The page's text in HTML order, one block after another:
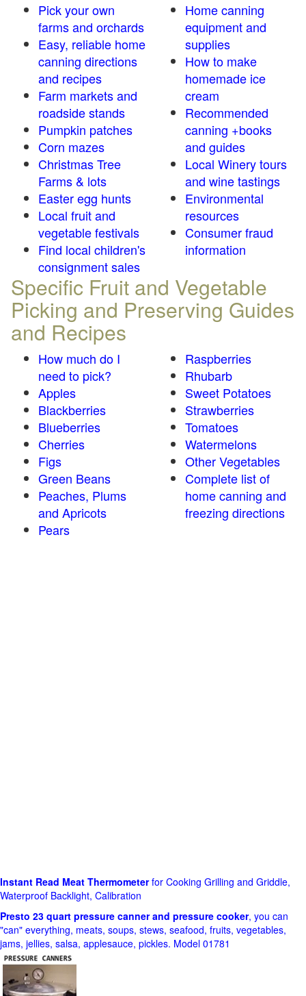
Pick your own
farms and orchards
Easy, reliable home
canning directions
and recipes
Farm markets and
roadside stands
Pumpkin patches
Corn mazes
Christmas Tree
Farms & lots
Easter egg hunts
Local fruit and
vegetable festivals
Find local children's
consignment sales
Home canning
equipment and
supplies
How to make
homemade ice
cream
Recommended
canning +books
and guides
Local Winery tours
and wine tastings
Environmental
resources
Consumer fraud
information
Specific Fruit and Vegetable
Picking and Preserving Guides
and Recipes
How much do I
need to pick?
Apples
Blackberries
Blueberries
Cherries
Figs
Green Beans
Peaches, Plums
and Apricots
Pears
Raspberries
Rhubarb
Sweet Potatoes
Strawberries
Tomatoes
Watermelons
Other Vegetables
Complete list of
home canning and
freezing directions
Instant Read Meat Thermometerfor Cooking Grilling and Griddle,
Waterproof Backlight, Calibration
Presto 23 quart pressure canner and pressure cooker, you can
"can" everything, meats, soups, stews, seafood, fruits, vegetables,
jams, jellies, salsa, applesauce, pickles. Model 01781